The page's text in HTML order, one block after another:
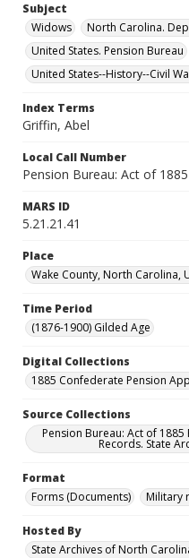
Subject
Widows
North Carolina.
United States. Pension Bureau
United States--History--Civil
Index Terms
Griffin, Abel
Local Call Number
Pension Bureau: Act of
MARS ID
5.21.21.41
Place
Wake County, North Carolina,
Time Period
(1876-1900) Gilded Age
Digital Collections
1885 Confederate Pension
Source Collections
Pension Bureau: Act of
Records. State
Format
Forms (Documents)
Military
Hosted By
State Archives of North